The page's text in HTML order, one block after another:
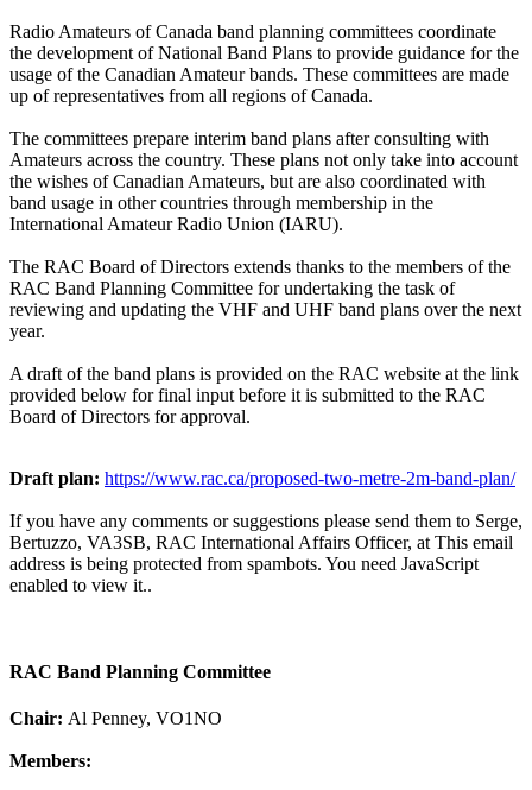
Radio Amateurs of Canada band planning committees coordinate
the development of National Band Plans to provide guidance for the
usage of the Canadian Amateur bands. These committees are made
up of representatives from all regions of Canada.
The committees prepare interim band plans after consulting with
Amateurs across the country. These plans not only take into account
the wishes of Canadian Amateurs, but are also coordinated with
band usage in other countries through membership in the
International Amateur Radio Union (IARU).
The RAC Board of Directors extends thanks to the members of the
RAC Band Planning Committee for undertaking the task of
reviewing and updating the VHF and UHF band plans over the next
year.
A draft of the band plans is provided on the RAC website at the link
provided below for final input before it is submitted to the RAC
Board of Directors for approval.
Draft plan: https://www.rac.ca/proposed-two-metre-2m-band-plan/
If you have any comments or suggestions please send them to Serge,
Bertuzzo, VA3SB, RAC International Affairs Officer, at This email
address is being protected from spambots. You need JavaScript
enabled to view it..
RAC Band Planning Committee
Chair: Al Penney, VO1NO
Members: